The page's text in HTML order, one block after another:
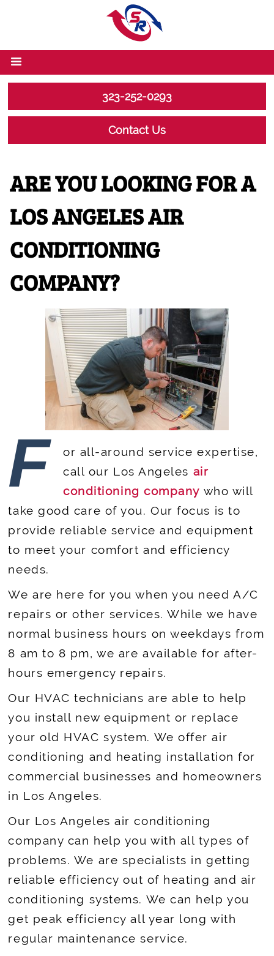
323-252-0293
Contact Us
ARE YOU LOOKING FOR A
LOS ANGELES AIR
CONDITIONING
COMPANY?
F
or all-around service expertise,
call our Los Angeles air
conditioning company who will
take good care of you. Our focus is to
provide reliable service and equipment
to meet your comfort and efficiency
needs.
We are here for you when you need A/C
repairs or other services. While we have
normal business hours on weekdays from
8 am to 8 pm, we are available for after-
hours emergency repairs.
Our HVAC technicians are able to help
you install new equipment or replace
your old HVAC system. We offer air
conditioning and heating installation for
commercial businesses and homeowners
in Los Angeles.
Our Los Angeles air conditioning
company can help you with all types of
problems. We are specialists in getting
reliable efficiency out of heating and air
conditioning systems. We can help you
get peak efficiency all year long with
regular maintenance service.